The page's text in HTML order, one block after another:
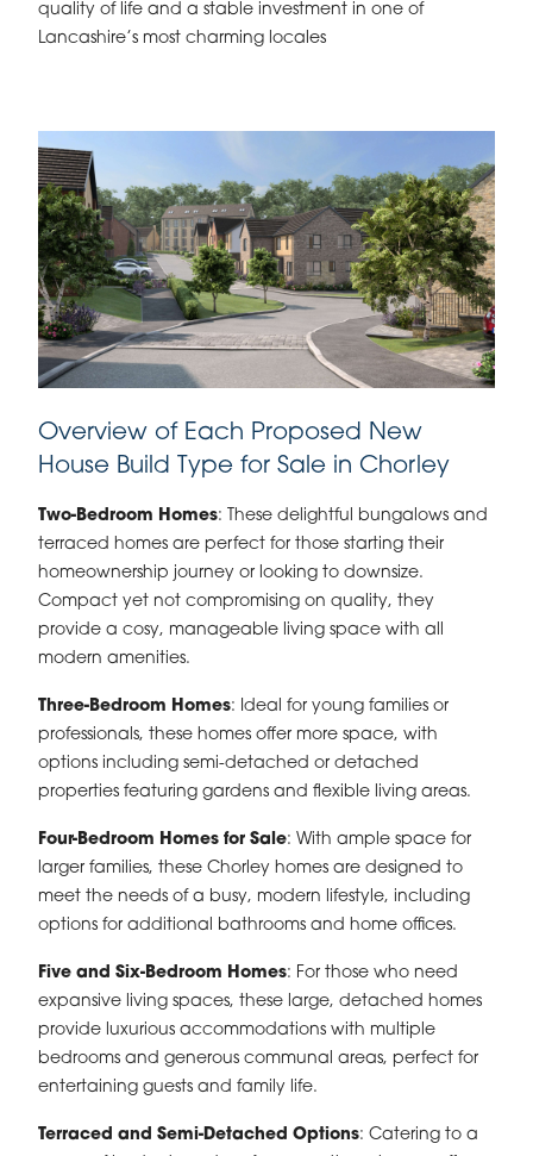
quality of life and a stable investment in one of
Lancashire’s most charming locales
Overview of Each Proposed New
House Build Type for Sale in Chorley
Two-Bedroom Homes: These delightful bungalows and
terraced homes are perfect for those starting their
homeownership journey or looking to downsize.
Compact yet not compromising on quality, they
provide a cosy, manageable living space with all
modern amenities.
Three-Bedroom Homes: Ideal for young families or
professionals, these homes offer more space, with
options including semi-detached or detached
properties featuring gardens and flexible living areas.
Four-Bedroom Homes for Sale: With ample space for
larger families, these Chorley homes are designed to
meet the needs of a busy, modern lifestyle, including
options for additional bathrooms and home offices.
Five and Six-Bedroom Homes: For those who need
expansive living spaces, these large, detached homes
provide luxurious accommodations with multiple
bedrooms and generous communal areas, perfect for
entertaining guests and family life.
Terraced and Semi-Detached Options: Catering to a